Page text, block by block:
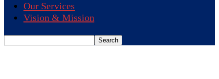
Our Services
Vision & Mission